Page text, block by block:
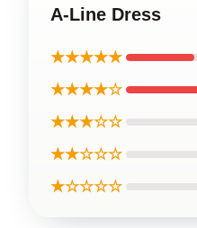
A-Line Dress
★★★★★
★★★★☆
★★★☆☆
★★☆☆☆
★☆☆☆☆